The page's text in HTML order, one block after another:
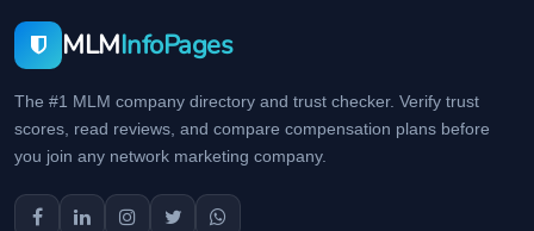
MLMInfoPages
The #1 MLM company directory and trust checker. Verify trust
scores, read reviews, and compare compensation plans before
you join any network marketing company.